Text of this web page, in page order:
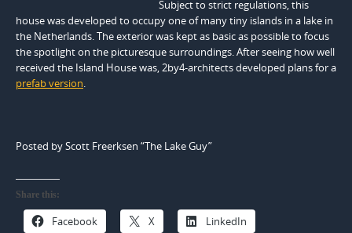
Subject to strict regulations, this
house was developed to occupy one of many tiny islands in a lake in
the Netherlands. The exterior was kept as basic as possible to focus
the spotlight on the picturesque surroundings. After seeing how well
received the Island House was, 2by4-architects developed plans for a
prefab version.
Posted by Scott Freerksen “The Lake Guy”
Share this:
Facebook X LinkedIn